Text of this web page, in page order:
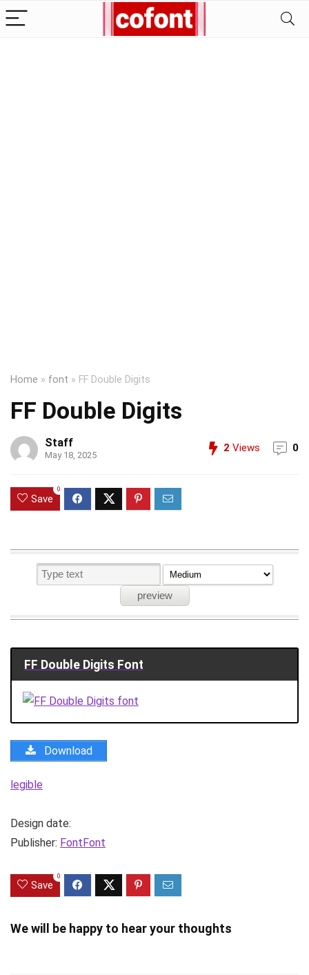
Home » font » FF Double Digits
FF Double Digits
Staff
May 18, 2025
2 Views 0
Save
0
FF Double Digits Font
Download
legible
Design date:
Publisher: FontFont
Save
0
We will be happy to hear your thoughts